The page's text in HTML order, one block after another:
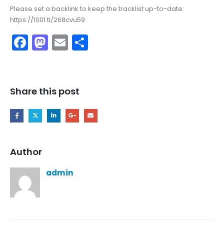
Please set a backlink to keep the tracklist up-to-date:
https://1001.tl/268cvu59
Facebook
Mastodon
Email
Share this post
Author
admin